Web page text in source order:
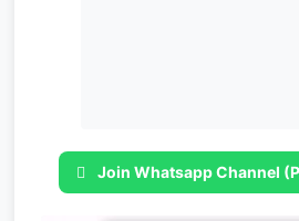
Join Whatsapp Channel